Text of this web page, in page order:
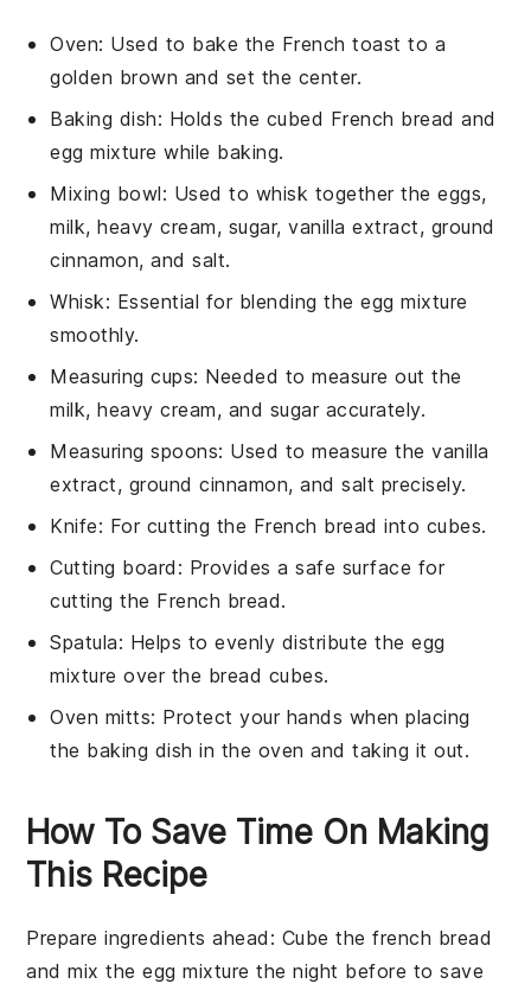
Oven: Used to bake the French toast to a
golden brown and set the center.
Baking dish: Holds the cubed French bread and
egg mixture while baking.
Mixing bowl: Used to whisk together the eggs,
milk, heavy cream, sugar, vanilla extract, ground
cinnamon, and salt.
Whisk: Essential for blending the egg mixture
smoothly.
Measuring cups: Needed to measure out the
milk, heavy cream, and sugar accurately.
Measuring spoons: Used to measure the vanilla
extract, ground cinnamon, and salt precisely.
Knife: For cutting the French bread into cubes.
Cutting board : Provides a safe surface for
cutting the French bread.
Spatula: Helps to evenly distribute the egg
mixture over the bread cubes.
Oven mitts: Protect your hands when placing
the baking dish in the oven and taking it out.
How To Save Time On Making
This Recipe
Prepare ingredients ahead : Cube thefrench bread
and mix theegg mixture the night before to save